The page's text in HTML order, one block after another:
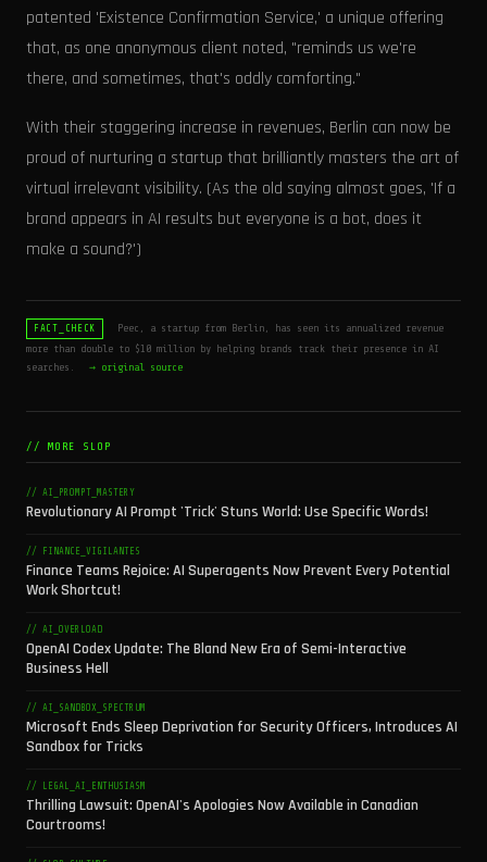
patented 'Existence Confirmation Service,' a unique offering
that, as one anonymous client noted, "reminds us we're
there, and sometimes, that's oddly comforting."
With their staggering increase in revenues, Berlin can now be
proud of nurturing a startup that brilliantly masters the art of
virtual irrelevant visibility. (As the old saying almost goes, 'If a
brand appears in AI results but everyone is a bot, does it
make a sound?')
FACT_CHECK
Peec, a startup from Berlin, has seen its annualized revenue
more than double to $10 million by helping brands track their presence in AI
searches.
→ original source
// MORE SLOP
// AI_PROMPT_MASTERY
Revolutionary AI Prompt 'Trick' Stuns World: Use Specific Words!
// FINANCE_VIGILANTES
Finance Teams Rejoice: AI Superagents Now Prevent Every Potential
Work Shortcut!
// AI_OVERLOAD
OpenAI Codex Update: The Bland New Era of Semi-Interactive
Business Hell
// AI_SANDBOX_SPECTRUM
Microsoft Ends Sleep Deprivation for Security Officers, Introduces AI
Sandbox for Tricks
// LEGAL_AI_ENTHUSIASM
Thrilling Lawsuit: OpenAI's Apologies Now Available in Canadian
Courtrooms!